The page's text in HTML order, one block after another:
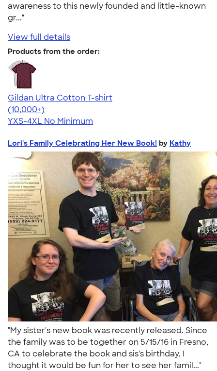
awareness to this newly founded and little-known
gr..."
View full details
Products from the order:
Gildan Ultra Cotton T-shirt
4.64
304301
(10,000+)
YXS-4XL No Minimum
Lori's Family Celebrating Her New Book! by Kathy
"My sister's new book was recently released. Since
the family was to be together on 5/15/16 in Fresno,
CA to celebrate the book and sis's birthday, I
thought it would be fun for her to see her famil..."